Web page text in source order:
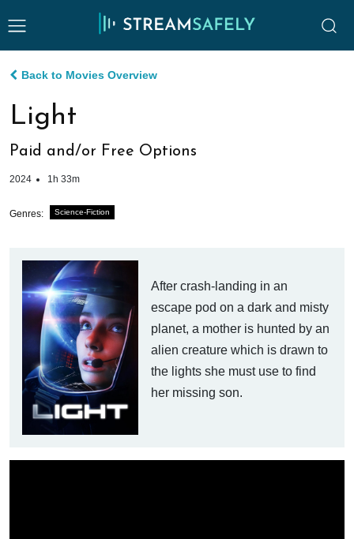
Back to Movies Overview
Light
Paid and/or Free Options
2024 1h 33m
Genres: Science-Fiction
After crash-landing in an
escape pod on a dark and misty
planet, a mother is hunted by an
alien creature which is drawn to
the lights she must use to find
her missing son.